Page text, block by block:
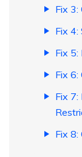
Fix 3:
Fix 4:
Fix 5:
Fix 6:
Fix
Fix 8: